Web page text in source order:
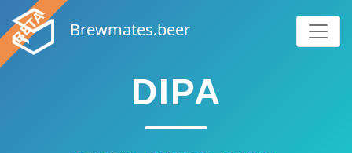
Brewmates.beer
DIPA